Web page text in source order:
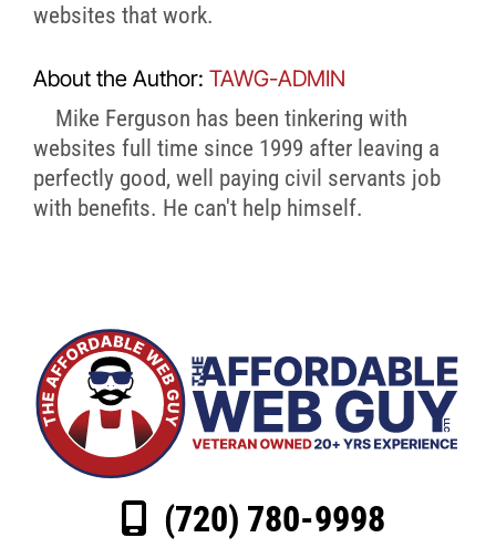
websites that work.
About the Author: TAWG-ADMIN
Mike Ferguson has been tinkering with
websites full time since 1999 after leaving a
perfectly good, well paying civil servants job
with benefits. He can't help himself.
(720) 780-9998